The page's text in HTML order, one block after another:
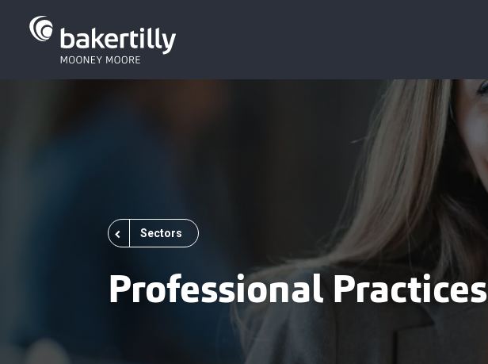
Sectors
Professional Practices